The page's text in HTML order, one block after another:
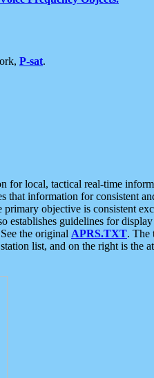
P-sat.
for local, tactical real-time
information for consistent
objective is consistent
guidelines for
the original APRS.TXT. The
list, and on the right is the